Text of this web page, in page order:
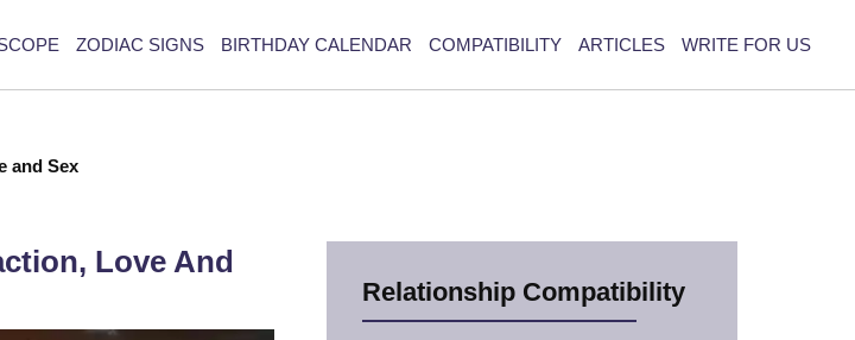
ZODIAC SIGNS BIRTHDAY CALENDAR COMPATIBILITY ARTICLES WRITE FOR US
and Sex
Love And
Relationship Compatibility